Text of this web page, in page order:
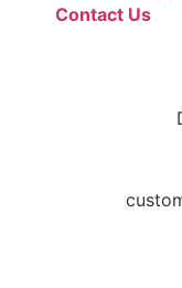
Contact Us